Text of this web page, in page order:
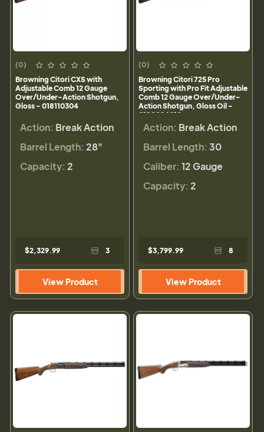
(0)
Browning Citori CXS with
Adjustable Comb 12 Gauge
Over/Under-Action Shotgun,
Gloss - 018110304
Action: Break Action
Barrel Length: 28"
Capacity: 2
$2,329.99 3
View Product
(0)
Browning Citori 725 Pro
Sporting with Pro Fit Adjustable
Comb 12 Gauge Over/Under-
Action Shotgun, Gloss Oil -
0180024010
Action: Break Action
Barrel Length: 30
Caliber: 12 Gauge
Capacity: 2
$3,799.99 8
View Product